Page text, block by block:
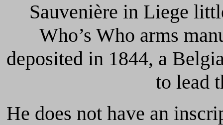
Sauvenière in Liege
Who’s Who arms
deposited in 1844, a
to lead
He does not have an